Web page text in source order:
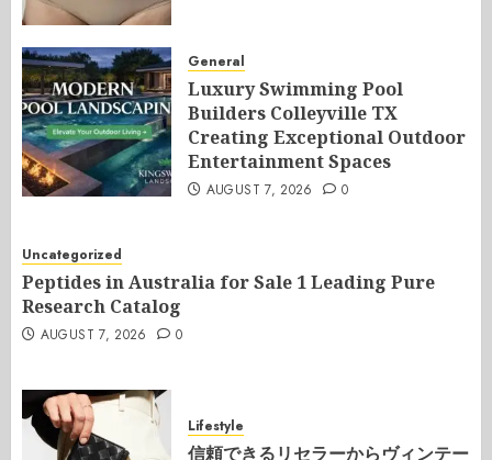
General
Luxury Swimming Pool
Builders Colleyville TX
Creating Exceptional Outdoor
Entertainment Spaces
AUGUST 7, 2026 0
Uncategorized
Peptides in Australia for Sale 1 Leading Pure
Research Catalog
AUGUST 7, 2026 0
Lifestyle
信頼できるリセラーからヴィンテー